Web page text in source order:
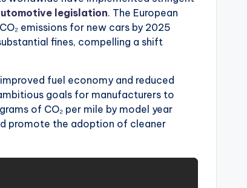
legislation. The European
emissions for new cars by 2025
fines, compelling a shift
fuel economy and reduced
goals for manufacturers to
of CO₂ per mile by model year
promote the adoption of cleaner